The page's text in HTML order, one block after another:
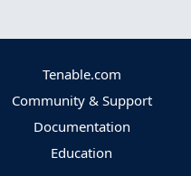
Tenable.com
Community & Support
Documentation
Education